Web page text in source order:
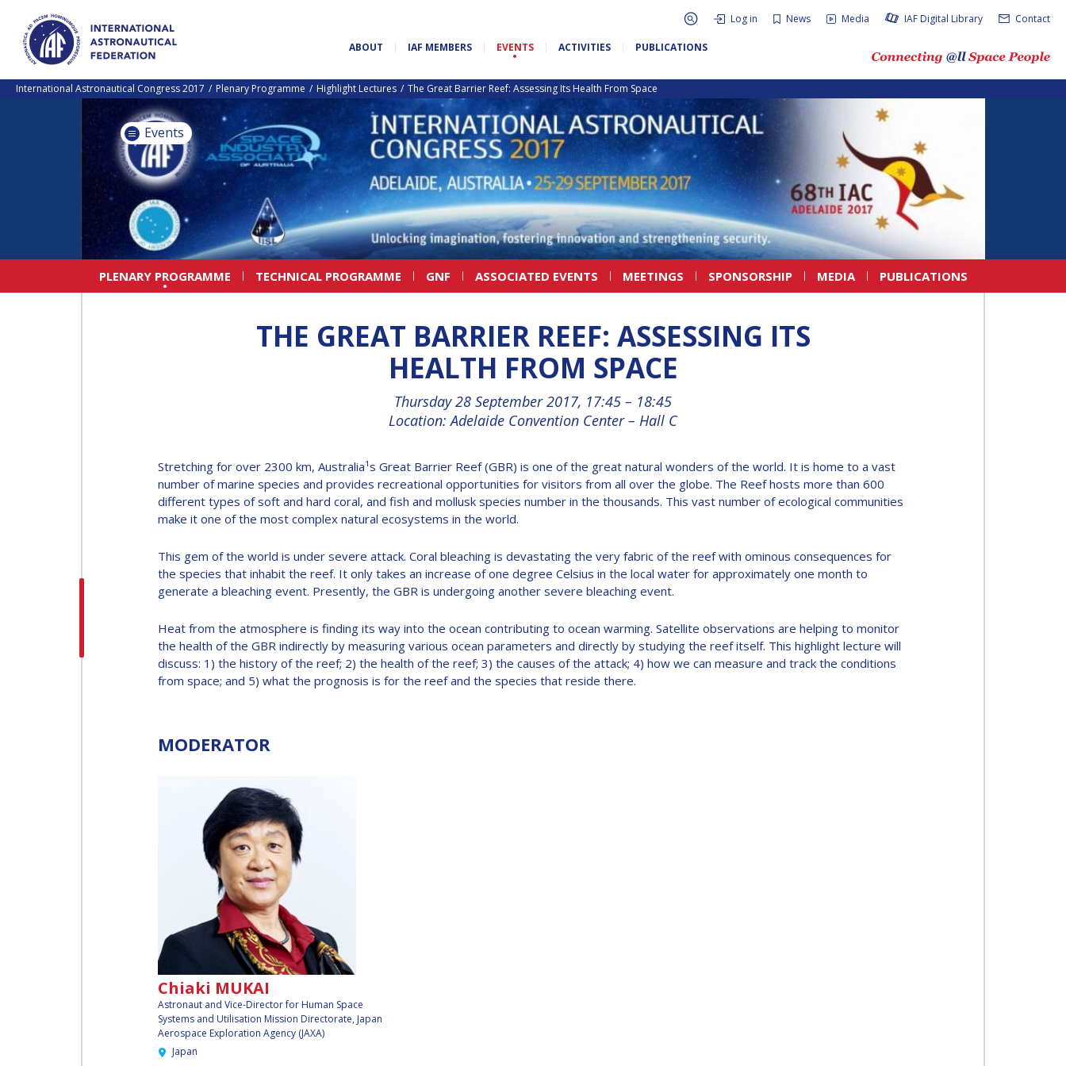
Log in News Media IAF Digital Library Contact
ABOUT IAF MEMBERS EVENTS ACTIVITIES PUBLICATIONS
International Astronautical Congress 2017 Plenary Programme Highlight Lectures The Great Barrier Reef: Assessing Its Health From Space
Events
PLENARY PROGRAMME TECHNICAL PROGRAMME GNF ASSOCIATED EVENTS MEETINGS SPONSORSHIP MEDIA PUBLICATIONS
IAF GLOBAL
CONFERENCES
IAF SPRING
IAF GLOBAL SPACE
LEADERS SUMMIT
SPACE FORUM AT
MINISTERIAL
INTERNATIONAL
MEETING FOR
MINISTERS AND
MEMBERS OF
PARLIAMENTS
(MMOP)
IAF SYMPOSIUM
UN/IAF
WORKSHOP
THE GREAT BARRIER REEF: ASSESSING ITS
HEALTH FROM SPACE
Thursday 28 September 2017, 17:45 – 18:45
Location: Adelaide Convention Center – Hall C
Stretching for over 2300 km, Australia¹s Great Barrier Reef (GBR) is one of the great natural wonders of the world. It is home to a vast
number of marine species and provides recreational opportunities for visitors from all over the globe. The Reef hosts more than 600
different types of soft and hard coral, and fish and mollusk species number in the thousands. This vast number of ecological communities
make it one of the most complex natural ecosystems in the world.
This gem of the world is under severe attack. Coral bleaching is devastating the very fabric of the reef with ominous consequences for
the species that inhabit the reef. It only takes an increase of one degree Celsius in the local water for approximately one month to
generate a bleaching event. Presently, the GBR is undergoing another severe bleaching event.
Heat from the atmosphere is finding its way into the ocean contributing to ocean warming. Satellite observations are helping to monitor
the health of the GBR indirectly by measuring various ocean parameters and directly by studying the reef itself. This highlight lecture will
discuss: 1) the history of the reef; 2) the health of the reef; 3) the causes of the attack; 4) how we can measure and track the conditions
from space; and 5) what the prognosis is for the reef and the species that reside there.
MODERATOR
Chiaki MUKAI
Astronaut and Vice-Director for Human Space
Systems and Utilisation Mission Directorate, Japan
Aerospace Exploration Agency (JAXA)
Japan